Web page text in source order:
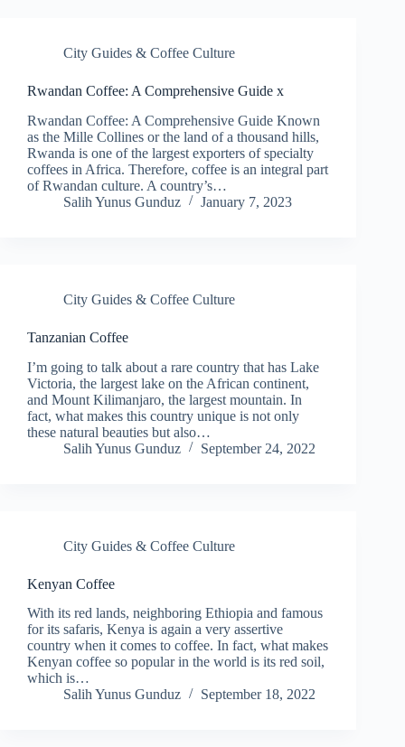
City Guides & Coffee Culture
Rwandan Coffee: A Comprehensive Guide x
Rwandan Coffee: A Comprehensive Guide Known
as the Mille Collines or the land of a thousand hills,
Rwanda is one of the largest exporters of specialty
coffees in Africa. Therefore, coffee is an integral part
of Rwandan culture. A country’s…
Salih Yunus Gunduz
January 7, 2023
City Guides & Coffee Culture
Tanzanian Coffee
I’m going to talk about a rare country that has Lake
Victoria, the largest lake on the African continent,
and Mount Kilimanjaro, the largest mountain. In
fact, what makes this country unique is not only
these natural beauties but also…
Salih Yunus Gunduz
September 24, 2022
City Guides & Coffee Culture
Kenyan Coffee
With its red lands, neighboring Ethiopia and famous
for its safaris, Kenya is again a very assertive
country when it comes to coffee. In fact, what makes
Kenyan coffee so popular in the world is its red soil,
which is…
Salih Yunus Gunduz
September 18, 2022